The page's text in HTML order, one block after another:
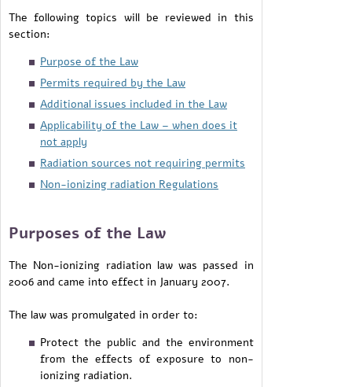
The following topics will be reviewed in this
section:
Purpose of the Law
Permits required by the Law
Additional issues included in the Law
Applicability of the Law – when does it
not apply
Radiation sources not requiring permits
Non-ionizing radiation Regulations
Purposes of the Law
The Non-ionizing radiation law was passed in
2006 and came into effect in January 2007.
The law was promulgated in order to:
Protect the public and the environment
from the effects of exposure to non-
ionizing radiation.